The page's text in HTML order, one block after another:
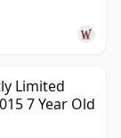
Limited
7 Year Old